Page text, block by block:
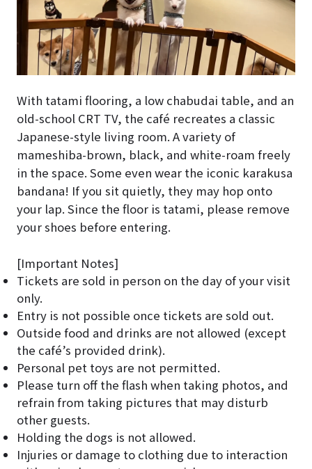
With tatami flooring, a low chabudai table, and an
old-school CRT TV, the café recreates a classic
Japanese-style living room. A variety of
mameshiba-brown, black, and white-roam freely
in the space. Some even wear the iconic karakusa
bandana! If you sit quietly, they may hop onto
your lap. Since the floor is tatami, please remove
your shoes before entering.
[Important Notes]
Tickets are sold in person on the day of your visit
only.
Entry is not possible once tickets are sold out.
Outside food and drinks are not allowed (except
the café’s provided drink).
Personal pet toys are not permitted.
Please turn off the flash when taking photos, and
refrain from taking pictures that may disturb
other guests.
Holding the dogs is not allowed.
Injuries or damage to clothing due to interaction